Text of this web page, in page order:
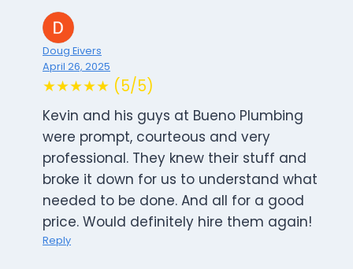
Doug Eivers
April 26, 2025
★★★★★ (5/5)
Kevin and his guys at Bueno Plumbing
were prompt, courteous and very
professional. They knew their stuff and
broke it down for us to understand what
needed to be done. And all for a good
price. Would definitely hire them again!
Reply